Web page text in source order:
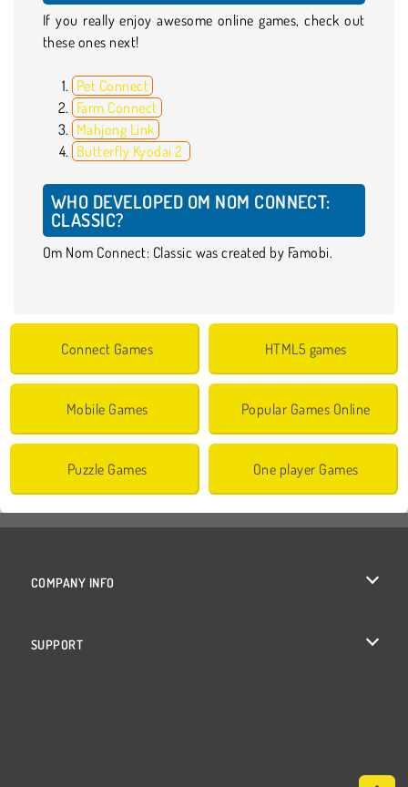
If you really enjoy awesome online games, check out
these ones next!
Pet Connect
Farm Connect
Mahjong Link
Butterfly Kyodai 2
WHO DEVELOPED OM NOM CONNECT:
CLASSIC?
Om Nom Connect: Classic was created by Famobi.
Connect Games HTML5 games
Mobile Games Popular Games Online
Puzzle Games One player Games
COMPANY INFO
SUPPORT